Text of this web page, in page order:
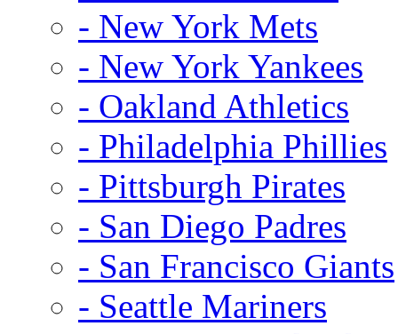
- New York Mets
- New York Yankees
- Oakland Athletics
- Philadelphia Phillies
- Pittsburgh Pirates
- San Diego Padres
- San Francisco Giants
- Seattle Mariners